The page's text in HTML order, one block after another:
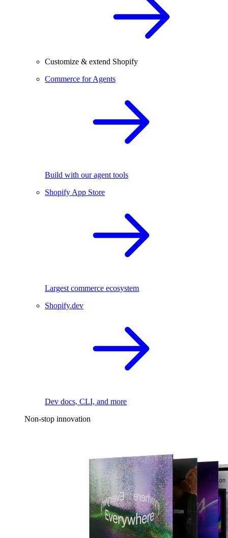
Customize & extend Shopify
Commerce for Agents
Build with our agent tools
Shopify App Store
Largest commerce ecosystem
Shopify.dev
Dev docs, CLI, and more
Non-stop innovation